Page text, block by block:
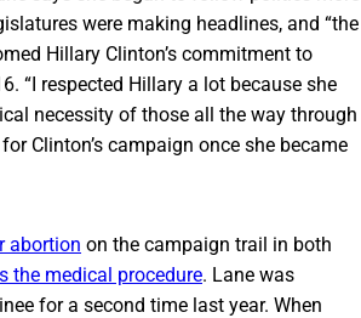
were making headlines, and “the
Hillary Clinton’s commitment to
“I respected Hillary a lot because she
necessity of those all the way through
Clinton’s campaign once she became
abortion on the campaign trail in both
the medical procedure. Lane was
for a second time last year. When